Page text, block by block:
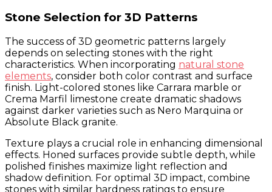
Stone Selection for 3D Patterns
The success of 3D geometric patterns largely
depends on selecting stones with the right
characteristics. When incorporating natural stone
elements, consider both color contrast and surface
finish. Light-colored stones like Carrara marble or
Crema Marfil limestone create dramatic shadows
against darker varieties such as Nero Marquina or
Absolute Black granite.
Texture plays a crucial role in enhancing dimensional
effects. Honed surfaces provide subtle depth, while
polished finishes maximize light reflection and
shadow definition. For optimal 3D impact, combine
stones with similar hardness ratings to ensure